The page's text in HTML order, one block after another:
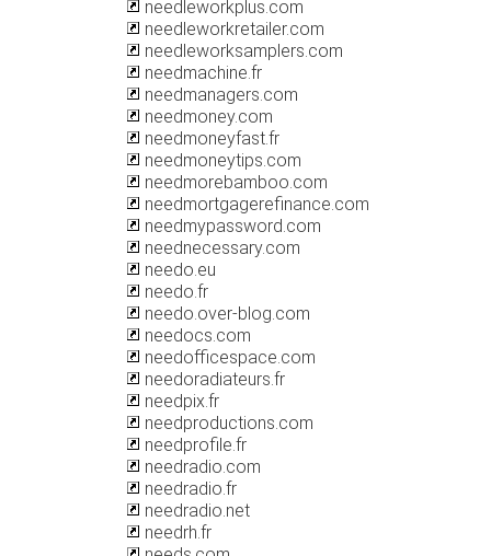
needleworkplus.com
needleworkretailer.com
needleworksamplers.com
needmachine.fr
needmanagers.com
needmoney.com
needmoneyfast.fr
needmoneytips.com
needmorebamboo.com
needmortgagerefinance.com
needmypassword.com
neednecessary.com
needo.eu
needo.fr
needo.over-blog.com
needocs.com
needofficespace.com
needoradiateurs.fr
needpix.fr
needproductions.com
needprofile.fr
needradio.com
needradio.fr
needradio.net
needrh.fr